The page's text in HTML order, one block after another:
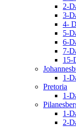
2-
3-
4-
5-
6-
7-
15-
1-
Pretoria
1-
1-
2-